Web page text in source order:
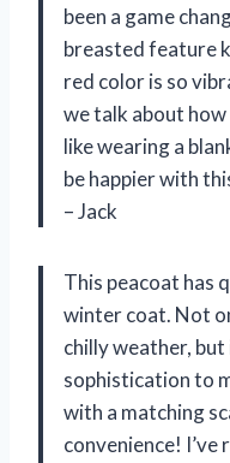
been a game
breasted feature
red color is so
we talk about how
like wearing a
be happier with
– Jack
This peacoat has
winter coat. Not
chilly weather,
sophistication to
with a matching
convenience! I’ve